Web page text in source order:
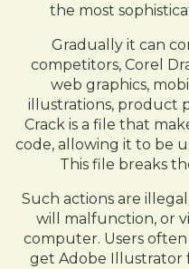
the most
Gradually it can
competitors, Corel
web graphics,
illustrations, product
Crack is a file that
code, allowing it to be
This file breaks
Such actions are
will malfunction, or
computer. Users
get Adobe Illustrator